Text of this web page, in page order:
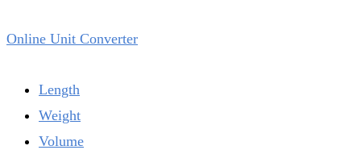
Online Unit Converter
Length
Weight
Volume